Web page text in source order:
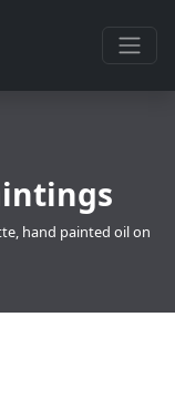
hand painted oil on